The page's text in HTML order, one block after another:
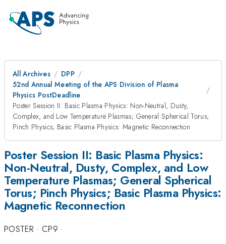
All Archives
DPP
52nd Annual Meeting of the APS Division of Plasma
Physics PostDeadline
Poster Session II: Basic Plasma Physics: Non-Neutral, Dusty,
Complex, and Low Temperature Plasmas; General Spherical Torus;
Pinch Physics; Basic Plasma Physics: Magnetic Reconnection
Poster Session II: Basic Plasma Physics:
Non-Neutral, Dusty, Complex, and Low
Temperature Plasmas; General Spherical
Torus; Pinch Physics; Basic Plasma Physics:
Magnetic Reconnection
POSTER· CP9 ·